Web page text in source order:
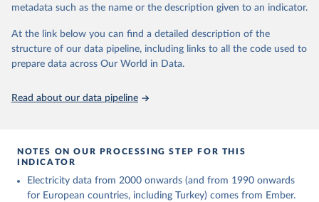
The long-run data on population is based on various
metadata such as the name or the description given to an indicator.
At the link below you can find a detailed description of the
structure of our data pipeline, including links to all the code used to
prepare data across Our World in Data.
Read about our data pipeline
NOTES ON OUR PROCESSING STEP FOR THIS
INDICATOR
Electricity data from 2000 onwards (and from 1990 onwards
for European countries, including Turkey) comes from Ember.